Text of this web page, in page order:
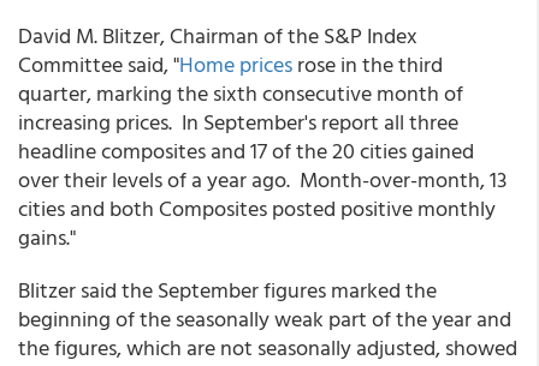
David M. Blitzer, Chairman of the S&P Index
Committee said, "Home pricesrose in the third
quarter, marking the sixth consecutive month of
increasing prices. In September's report all three
headline composites and 17 of the 20 cities gained
over their levels of a year ago. Month-over-month, 13
cities and both Composites posted positive monthly
gains."
Blitzer said the September figures marked the
beginning of the seasonally weak part of the year and
the figures, which are not seasonally adjusted, showed